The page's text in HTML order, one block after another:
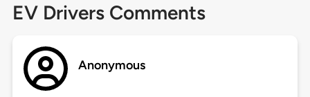
EV Drivers Comments
Anonymous